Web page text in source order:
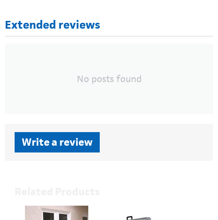
Extended reviews
No posts found
Write a review